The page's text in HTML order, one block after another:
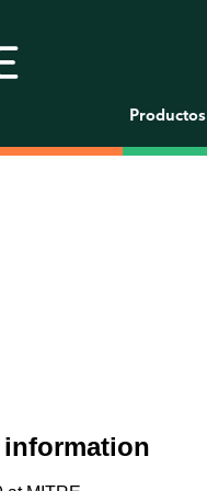
Productos
information